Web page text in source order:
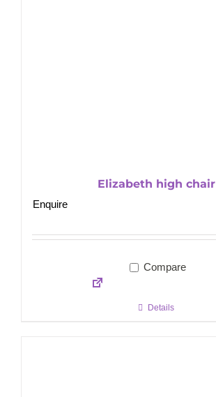
Elizabeth high chair
Enquire
Compare
Details